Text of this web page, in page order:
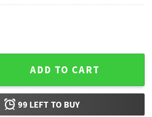
Pop Star Engagement Game Day T-Shirt
ADD TO CART
99 LEFT TO BUY